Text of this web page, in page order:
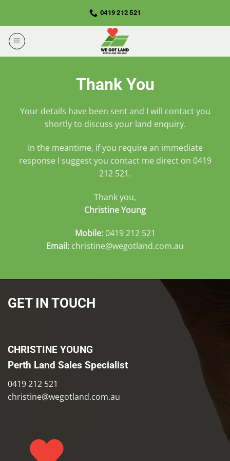
content
0419 212 521
Thank You
Your details have been sent and I will contact you
shortly to discuss your land enquiry.
In the meantime, if you require an immediate
response I suggest you contact me direct on 0419
212 521.
Thank you,
Christine Young
Mobile:0419 212 521
Email: christine@wegotland.com.au
GET IN TOUCH
CHRISTINE YOUNG
Perth Land Sales Specialist
0419 212 521
christine@wegotland.com.au